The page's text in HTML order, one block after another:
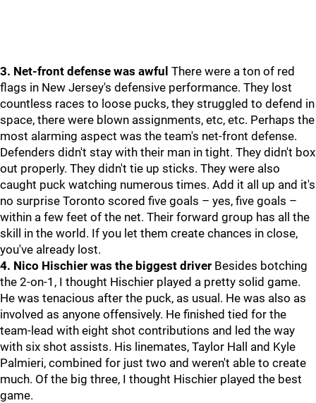
3. Net-front defense was awful There were a ton of red
flags in New Jersey's defensive performance. They lost
countless races to loose pucks, they struggled to defend in
space, there were blown assignments, etc, etc. Perhaps the
most alarming aspect was the team's net-front defense.
Defenders didn't stay with their man in tight. They didn't box
out properly. They didn't tie up sticks. They were also
caught puck watching numerous times. Add it all up and it's
no surprise Toronto scored five goals – yes, five goals –
within a few feet of the net. Their forward group has all the
skill in the world. If you let them create chances in close,
you've already lost.
4. Nico Hischier was the biggest driver Besides botching
the 2-on-1, I thought Hischier played a pretty solid game.
He was tenacious after the puck, as usual. He was also as
involved as anyone offensively. He finished tied for the
team-lead with eight shot contributions and led the way
with six shot assists. His linemates, Taylor Hall and Kyle
Palmieri, combined for just two and weren't able to create
much. Of the big three, I thought Hischier played the best
game.